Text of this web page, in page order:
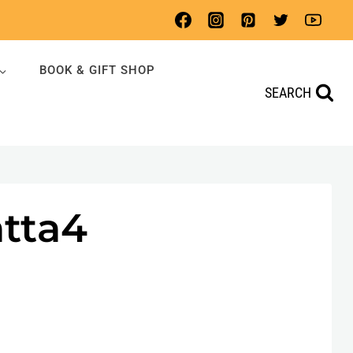
BOOK & GIFT SHOP
SEARCH